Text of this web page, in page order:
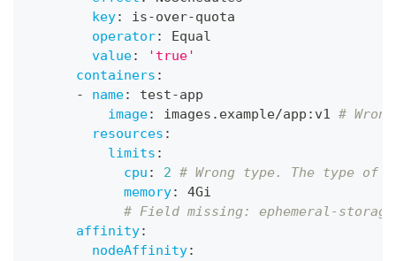
key: is-over-quota
operator:
Equal
value:
'true'
containers :
-
name: test-app
image: images.example/app : v1 #
resources :
limits :
cpu : 2 # Wrong type. The type of
memory:
4Gi
# Field missing: ephemeral-storage
affinity:
nodeAffinity: